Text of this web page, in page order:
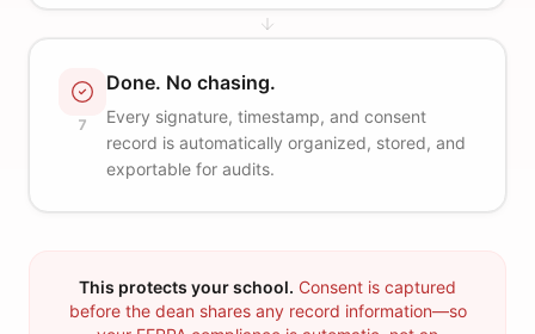
7
Done. No chasing.
Every signature, timestamp, and consent
record is automatically organized, stored, and
exportable for audits.
This protects your school. Consent is captured
before the dean shares any record information—so